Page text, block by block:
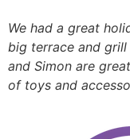
We had a great
big terrace and grill
and Simon are
of toys and